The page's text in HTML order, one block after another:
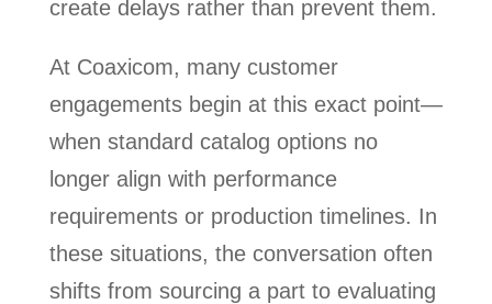
create delays rather than prevent them.
At Coaxicom, many customer
engagements begin at this exact point—
when standard catalog options no
longer align with performance
requirements or production timelines. In
these situations, the conversation often
shifts from sourcing a part to evaluating